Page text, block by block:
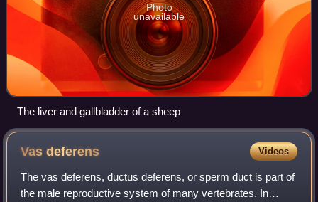
Photo
unavailable
The liver and gallbladder of a sheep
Vasdeferens Videos
The vas deferens, ductus deferens, or sperm duct is part of
the male reproductive system of many vertebrates. In